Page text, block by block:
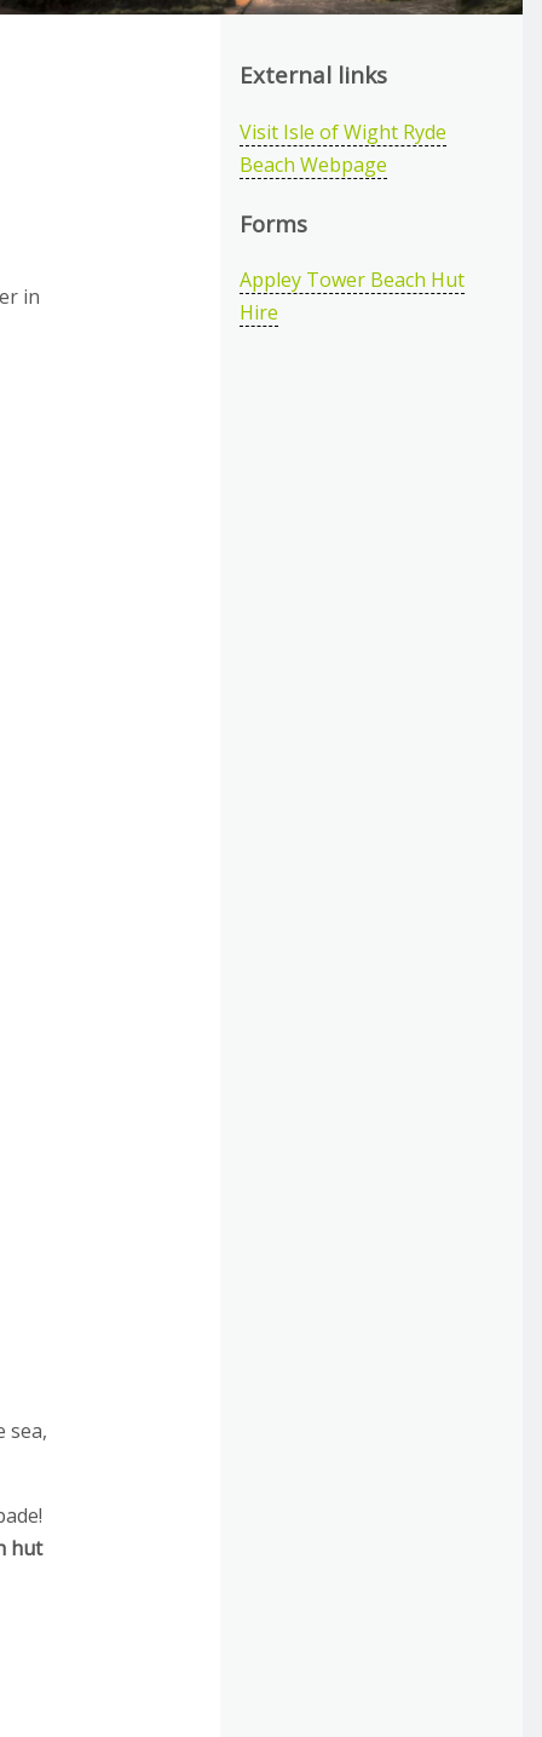
in
sea,
hut
External links
Visit Isle of Wight Ryde
Beach Webpage
Forms
Appley Tower Beach Hut
Hire